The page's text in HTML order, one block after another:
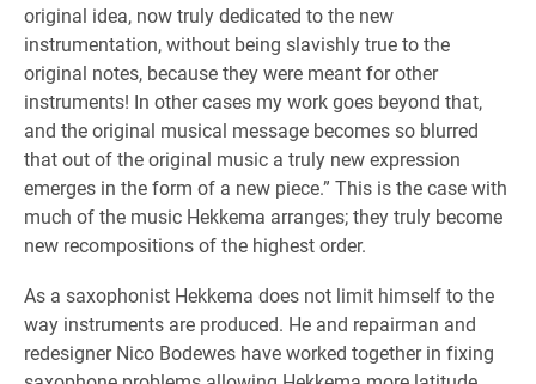
original idea, now truly dedicated to the new
instrumentation, without being slavishly true to the
original notes, because they were meant for other
instruments! In other cases my work goes beyond that,
and the original musical message becomes so blurred
that out of the original music a truly new expression
emerges in the form of a new piece.” This is the case with
much of the music Hekkema arranges; they truly become
new recompositions of the highest order.
As a saxophonist Hekkema does not limit himself to the
way instruments are produced. He and repairman and
redesigner Nico Bodewes have worked together in fixing